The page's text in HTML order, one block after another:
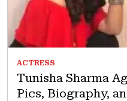
ACTRESS
Tunisha Sharma
Pics, Biography,